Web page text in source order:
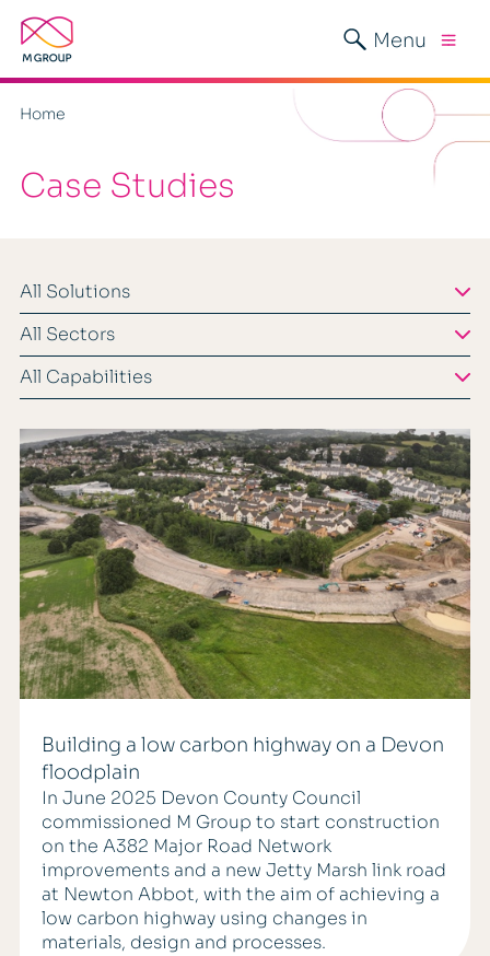
Menu
Home
Case Studies
All Solutions
All Sectors
All Capabilities
Building a low carbon highway on a Devon
floodplain
In June 2025 Devon County Council
commissioned M Group to start construction
on the A382 Major Road Network
improvements and a new Jetty Marsh link road
at Newton Abbot, with the aim of achieving a
low carbon highway using changes in
materials, design and processes.